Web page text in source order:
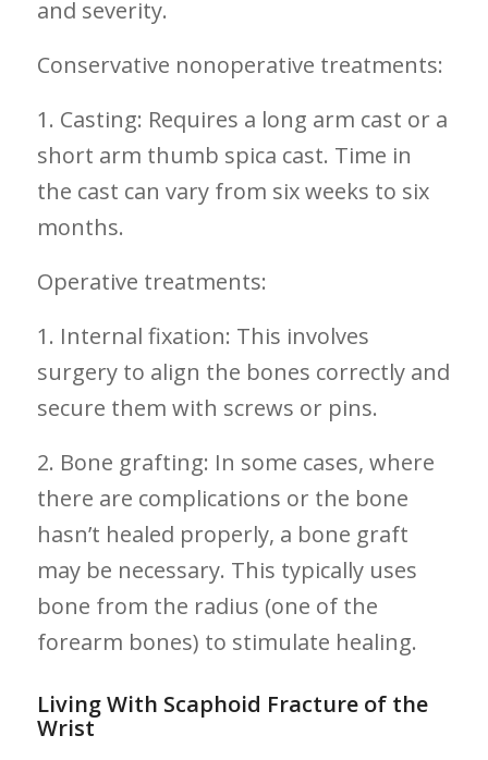
and severity.
Conservative nonoperative treatments:
1. Casting: Requires a long arm cast⁢ or a
short arm thumb spica cast. Time in
⁣the cast can vary from six‍ weeks to‍ six
months.
Operative treatments:
1. Internal fixation: This involves
‌surgery to align the bones ⁤correctly⁢ and
secure them with screws or⁤ pins.
2. Bone grafting: In some cases, where
there are complications or the bone
hasn’t healed⁤ properly, a bone graft
may be necessary. This⁢ typically uses⁤
bone from the radius (one of the
forearm bones) to stimulate ‌healing.
Living With Scaphoid Fracture of the
Wrist